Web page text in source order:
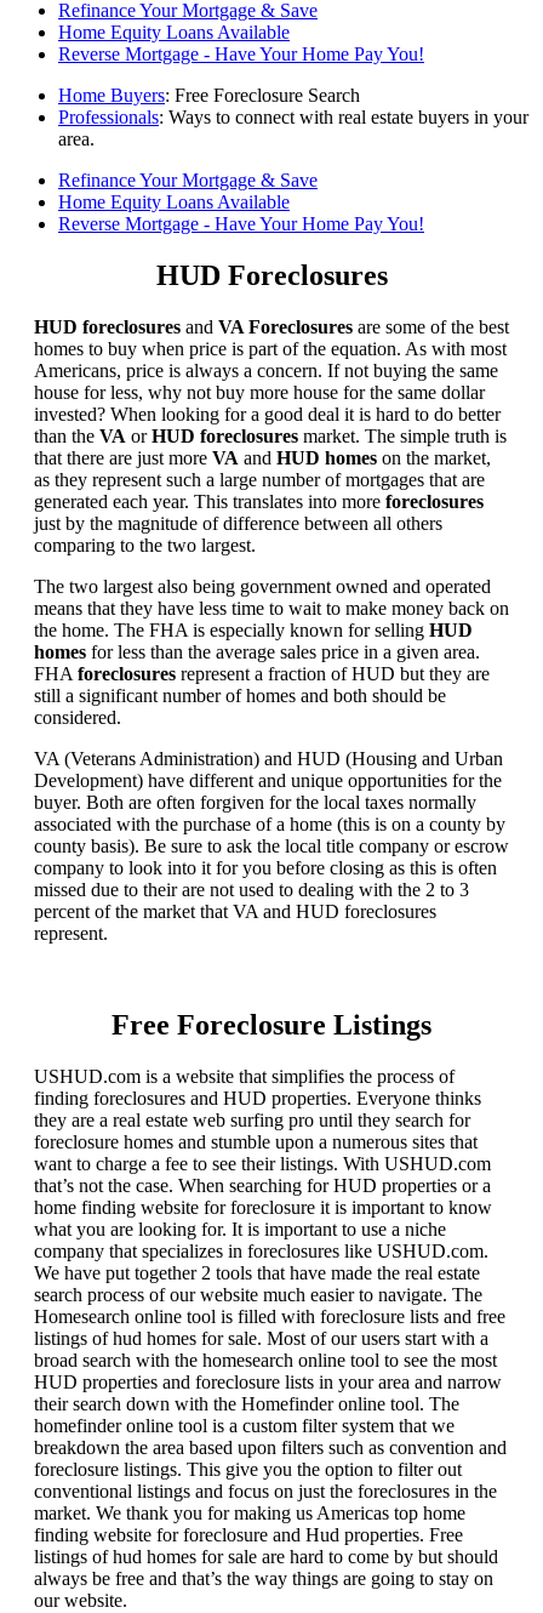
Refinance Your Mortgage & Save
Home Equity Loans Available
Reverse Mortgage - Have Your Home Pay You!
Home Buyers: Free Foreclosure Search
Professionals: Ways to connect with real estate buyers in your
area.
Refinance Your Mortgage & Save
Home Equity Loans Available
Reverse Mortgage - Have Your Home Pay You!
HUD Foreclosures
HUD foreclosures and VA Foreclosures are some of the best
homes to buy when price is part of the equation. As with most
Americans, price is always a concern. If not buying the same
house for less, why not buy more house for the same dollar
invested? When looking for a good deal it is hard to do better
than the VA orHUD foreclosures market. The simple truth is
that there are just more VA and HUD homes on the market,
as they represent such a large number of mortgages that are
generated each year. This translates into more foreclosures
just by the magnitude of difference between all others
comparing to the two largest.
The two largest also being government owned and operated
means that they have less time to wait to make money back on
the home. The FHA is especially known for selling HUD
homes for less than the average sales price in a given area.
FHA foreclosures represent a fraction of HUD but they are
still a significant number of homes and both should be
considered.
VA (Veterans Administration) and HUD (Housing and Urban
Development) have different and unique opportunities for the
buyer. Both are often forgiven for the local taxes normally
associated with the purchase of a home (this is on a county by
county basis). Be sure to ask the local title company or escrow
company to look into it for you before closing as this is often
missed due to their are not used to dealing with the 2 to 3
percent of the market that VA and HUD foreclosures
represent.
Free Foreclosure Listings
USHUD.com is a website that simplifies the process of
finding foreclosures and HUD properties. Everyone thinks
they are a real estate web surfing pro until they search for
foreclosure homes and stumble upon a numerous sites that
want to charge a fee to see their listings. With USHUD.com
that’s not the case. When searching for HUD properties or a
home finding website for foreclosure it is important to know
what you are looking for. It is important to use a niche
company that specializes in foreclosures like USHUD.com.
We have put together 2 tools that have made the real estate
search process of our website much easier to navigate. The
Homesearch online tool is filled with foreclosure lists and free
listings of hud homes for sale. Most of our users start with a
broad search with the homesearch online tool to see the most
HUD properties and foreclosure lists in your area and narrow
their search down with the Homefinder online tool. The
homefinder online tool is a custom filter system that we
breakdown the area based upon filters such as convention and
foreclosure listings. This give you the option to filter out
conventional listings and focus on just the foreclosures in the
market. We thank you for making us Americas top home
finding website for foreclosure and Hud properties. Free
listings of hud homes for sale are hard to come by but should
always be free and that’s the way things are going to stay on
our website.